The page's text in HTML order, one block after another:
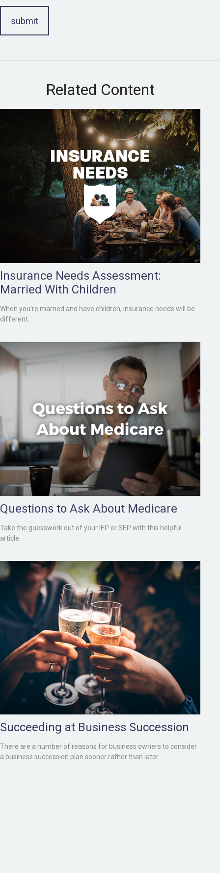
Related Content
Insurance Needs Assessment:
Married With Children
When you’re married and have children, insurance needs will be
different.
Questions to Ask About Medicare
Take the guesswork out of your IEP or SEP with this helpful
article.
Succeeding at Business Succession
There are a number of reasons for business owners to consider
a business succession plan sooner rather than later.